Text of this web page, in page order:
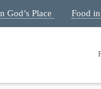
God’s Place Food in